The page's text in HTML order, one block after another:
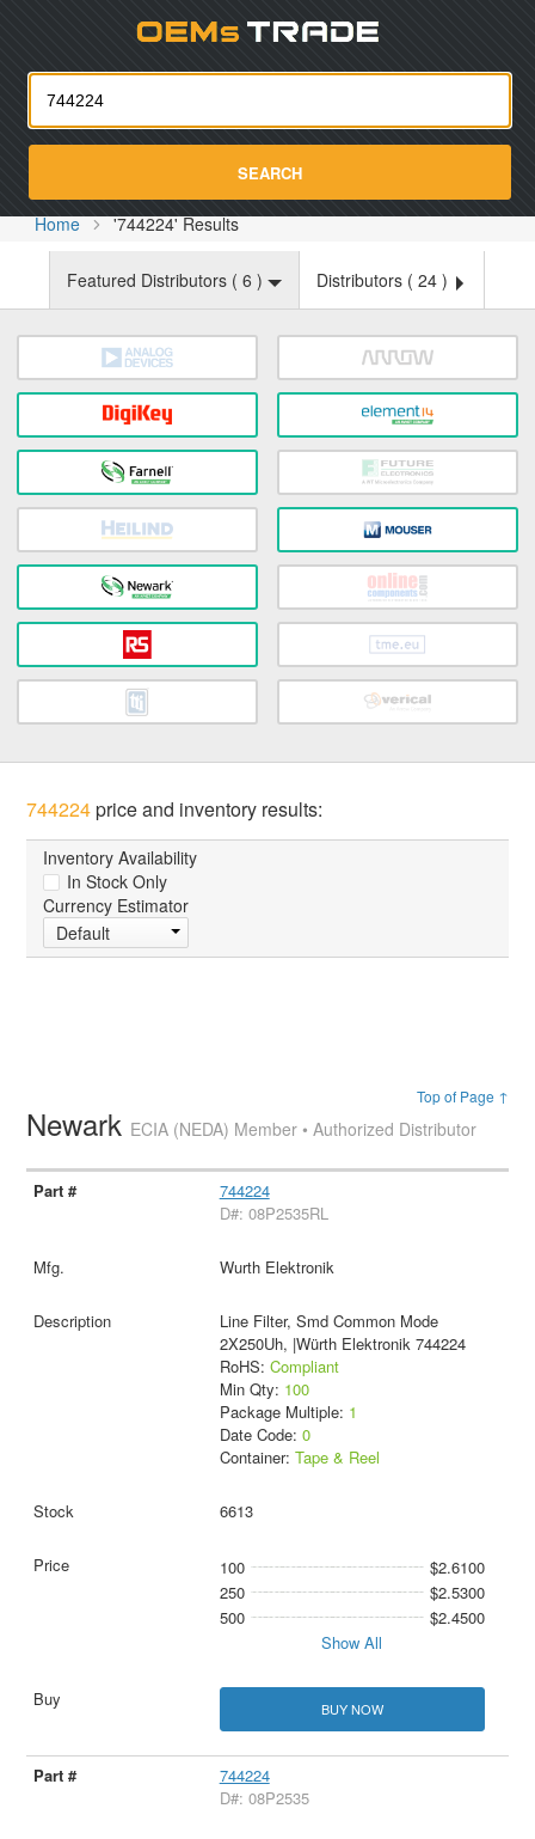
SEARCH
Home '744224' Results
Featured Distributors ( 6 ) Distributors ( 24 )
744224price and inventory results:
Inventory Availability
In Stock Only
Currency Estimator
Default
Top of Page ↑
Newark ECIA (NEDA) Member • Authorized Distributor
744224
D#: 08P2535RL
Wurth Elektronik
Line Filter, Smd Common Mode
2X250Uh, |Würth Elektronik 744224
RoHS: Compliant
Min Qty: 100
Package Multiple: 1
Date Code: 0
Container: Tape & Reel
6613
100
$2.6100
250
$2.5300
500
$2.4500
Show All
BUY NOW
744224
D#: 08P2535